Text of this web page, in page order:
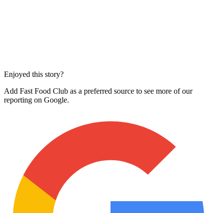
Enjoyed this story?
Add Fast Food Club as a preferred source to see more of our
reporting on Google.